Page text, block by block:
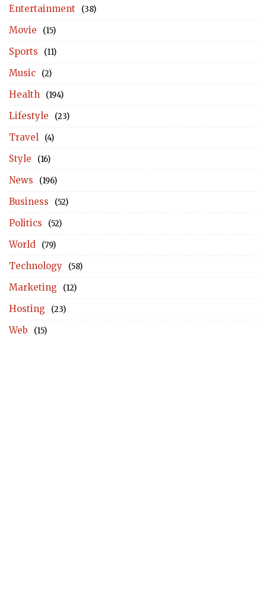
Entertainment (38)
Movie (15)
Sports (11)
Music (2)
Health (194)
Lifestyle (23)
Travel (4)
Style (16)
News (196)
Business (52)
Politics (52)
World (79)
Technology (58)
Marketing (12)
Hosting (23)
Web (15)